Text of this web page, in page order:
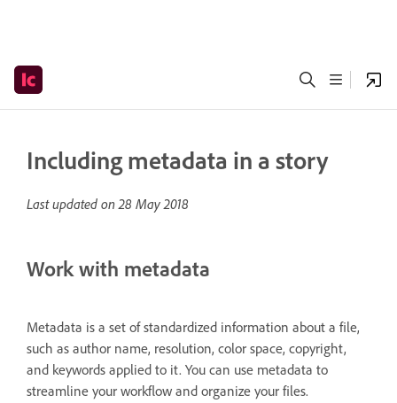
Including metadata in a story
Last updated on28 May 2018
Work with metadata
Metadata is a set of standardized information about a file,
such as author name, resolution, color space, copyright,
and keywords applied to it. You can use metadata to
streamline your workflow and organize your files.